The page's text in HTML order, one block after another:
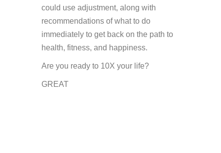
could use adjustment, along with
recommendations of what to do
immediately to get back on the path to
health, fitness, and happiness.
Are you ready to 10X your life?
GREAT